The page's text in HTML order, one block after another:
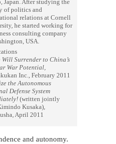
Japan. After studying the
of politics and
relations at Cornell
he started working for
consulting company
USA.
Will Surrender to China’s
War Potential,
Inc., February 2011
the Autonomous
Defense System
(written jointly
Kusaka),
April 2011
and autonomy.